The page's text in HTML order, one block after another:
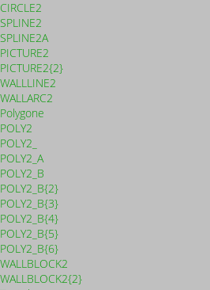
CIRCLE2
SPLINE2
SPLINE2A
PICTURE2
PICTURE2{2}
WALLLINE2
WALLARC2
Polygone
POLY2
POLY2_
POLY2_A
POLY2_B
POLY2_B{2}
POLY2_B{3}
POLY2_B{4}
POLY2_B{5}
POLY2_B{6}
WALLBLOCK2
WALLBLOCK2{2}